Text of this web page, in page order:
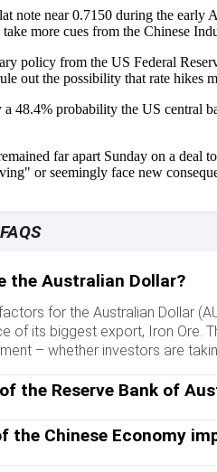
note near 0.7150 during the early
more cues from the Chinese
policy from the US Federal
out the possibility that rate hikes
48.4% probability the US central
far apart Sunday on a
or seemingly face new
the Australian Dollar?
for the Australian Dollar
of its biggest export, Iron Ore.
– whether investors are
the Reserve Bank of
as a whole. The main goal of
the Chinese Economy